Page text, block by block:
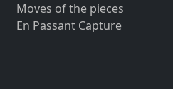
Moves of the pieces
En Passant Capture